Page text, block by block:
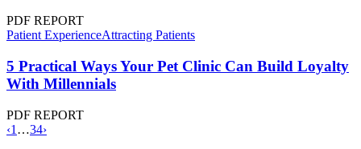
PDF REPORT
Patient ExperienceAttracting Patients
5 Practical Ways Your Pet Clinic Can Build Loyalty
With Millennials
PDF REPORT
‹1 …34›